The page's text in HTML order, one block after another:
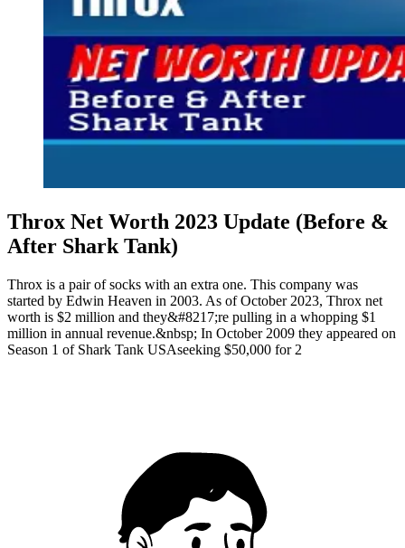
Throx Net Worth 2023 Update (Before &
After Shark Tank)
Throx is a pair of socks with an extra one. This company was
started by Edwin Heaven in 2003. As of October 2023, Throx net
worth is $2 million and they&#8217;re pulling in a whopping $1
million in annual revenue.&nbsp; In October 2009 they appeared on
Season 1 of Shark Tank USAseeking $50,000 for 2